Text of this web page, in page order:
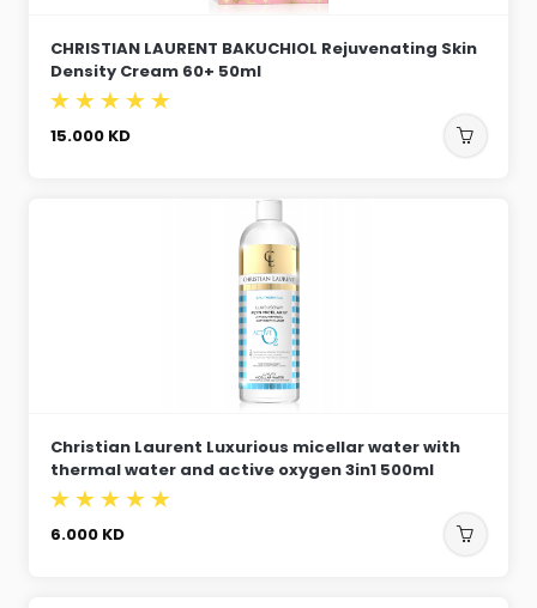
CHRISTIAN LAURENT BAKUCHIOL Rejuvenating Skin
Density Cream 60+ 50ml
15.000 KD
Christian Laurent Luxurious micellar water with
thermal water and active oxygen 3in1 500ml
6.000 KD